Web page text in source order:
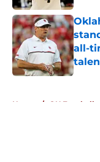
all-
Home / OU Football